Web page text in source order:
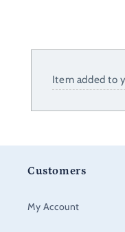
Item added to
Customers
My Account